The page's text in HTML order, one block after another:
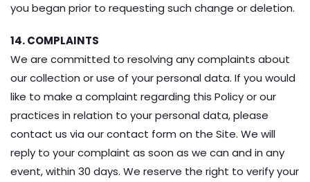
you began prior to requesting such change or deletion.
14. COMPLAINTS
We are committed to resolving any complaints about
our collection or use of your personal data. If you would
like to make a complaint regarding this Policy or our
practices in relation to your personal data, please
contact us via our contact form on the Site. We will
reply to your complaint as soon as we can and in any
event, within 30 days. We reserve the right to verify your